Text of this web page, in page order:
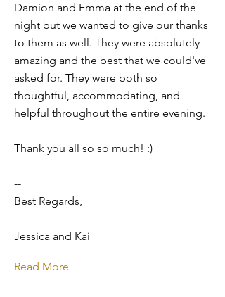
Damion and Emma at the end of the
night but we wanted to give our thanks
to them as well. They were absolutely
amazing and the best that we could've
asked for. They were both so
thoughtful, accommodating, and
helpful throughout the entire evening.
Thank you all so so much! :)
--
Best Regards,
Jessica and Kai
Read More